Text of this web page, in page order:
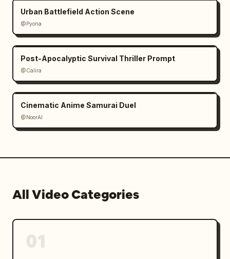
Urban Battlefield Action Scene
@Pyona
Post-Apocalyptic Survival Thriller Prompt
@Calira
Cinematic Anime Samurai Duel
@NoorAI
All Video Categories